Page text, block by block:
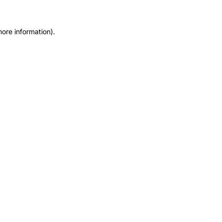
information).